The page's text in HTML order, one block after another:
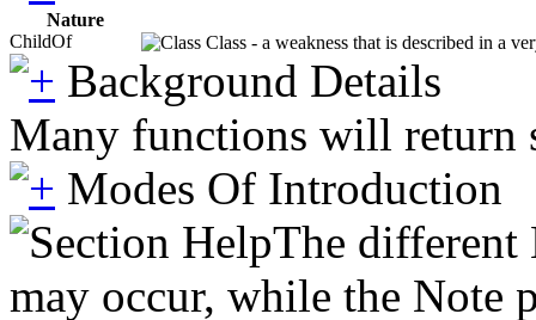
Nature
ChildOf
Class - a weakness that is described in a
Background Details
Many functions will return
Modes Of Introduction
The different
may occur, while the Note